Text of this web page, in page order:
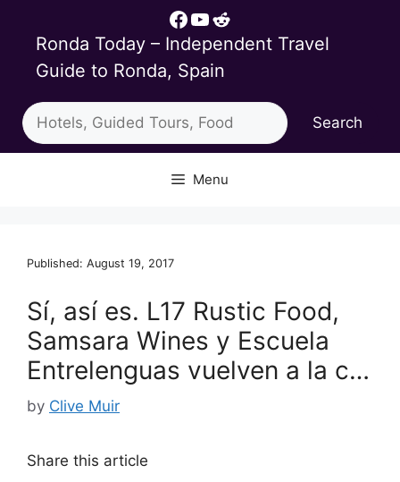
content
Facebook
YouTube
Reddit
Ronda Today – Independent Travel
Guide to Ronda, Spain
Search
Search
Menu
Published: August 19, 2017
Sí, así es. L17 Rustic Food,
Samsara Wines y Escuela
Entrelenguas vuelven a la c…
by Clive Muir
Share this article